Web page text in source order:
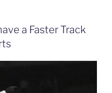
a Faster Track